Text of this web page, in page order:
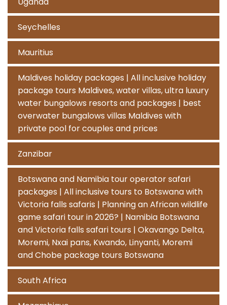
Seychelles
Mauritius
Maldives holiday packages | All inclusive holiday
package tours Maldives, water villas, ultra luxury
water bungalows resorts and packages | best
overwater bungalows villas Maldives with
private pool for couples and prices
Zanzibar
Botswana and Namibia tour operator safari
packages | All inclusive tours to Botswana with
Victoria falls safaris | Planning an African wildlife
game safari tour in 2026? | Namibia Botswana
and Victoria falls safari tours | Okavango Delta,
Moremi, Nxai pans, Kwando, Linyanti, Moremi
and Chobe package tours Botswana
South Africa